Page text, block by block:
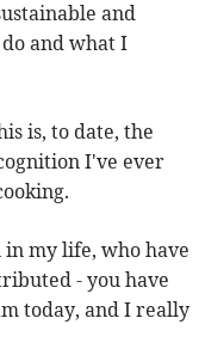
and
and what I
is, to date, the
I've ever
in my life, who have
- you have
today, and I really